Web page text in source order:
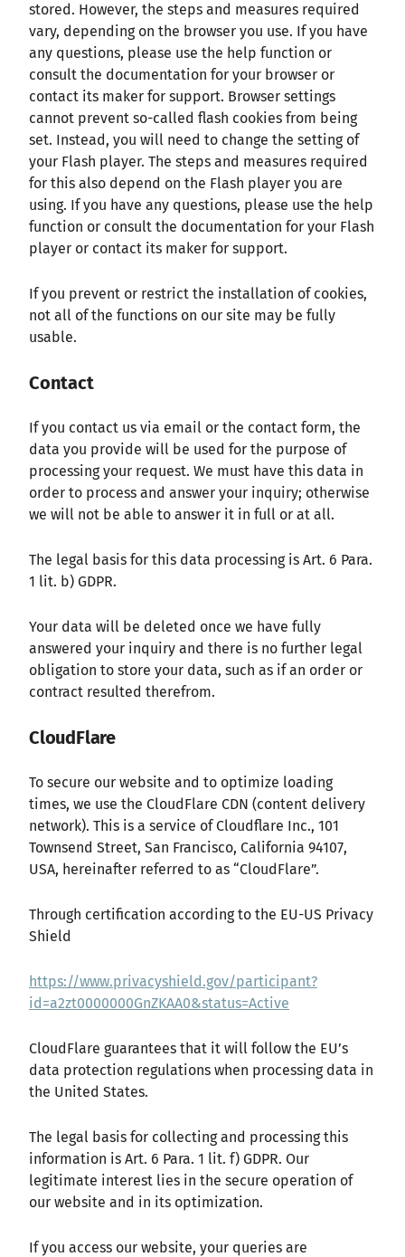
stored. However, the steps and measures required
vary, depending on the browser you use. If you have
any questions, please use the help function or
consult the documentation for your browser or
contact its maker for support. Browser settings
cannot prevent so-called flash cookies from being
set. Instead, you will need to change the setting of
your Flash player. The steps and measures required
for this also depend on the Flash player you are
using. If you have any questions, please use the help
function or consult the documentation for your Flash
player or contact its maker for support.
If you prevent or restrict the installation of cookies,
not all of the functions on our site may be fully
usable.
Contact
If you contact us via email or the contact form, the
data you provide will be used for the purpose of
processing your request. We must have this data in
order to process and answer your inquiry; otherwise
we will not be able to answer it in full or at all.
The legal basis for this data processing is Art. 6 Para.
1 lit. b) GDPR.
Your data will be deleted once we have fully
answered your inquiry and there is no further legal
obligation to store your data, such as if an order or
contract resulted therefrom.
CloudFlare
To secure our website and to optimize loading
times, we use the CloudFlare CDN (content delivery
network). This is a service of Cloudflare Inc., 101
Townsend Street, San Francisco, California 94107,
USA, hereinafter referred to as “CloudFlare”.
Through certification according to the EU-US Privacy
Shield
https://www.privacyshield.gov/participant?
id=a2zt0000000GnZKAA0&status=Active
CloudFlare guarantees that it will follow the EU’s
data protection regulations when processing data in
the United States.
The legal basis for collecting and processing this
information is Art. 6 Para. 1 lit. f) GDPR. Our
legitimate interest lies in the secure operation of
our website and in its optimization.
If you access our website, your queries are